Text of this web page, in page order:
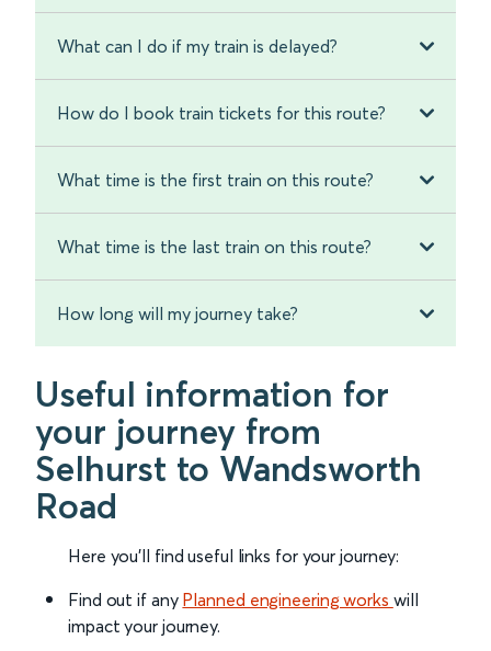
What can I do if my train is delayed?
How do I book train tickets for this route?
What time is the first train on this route?
What time is the last train on this route?
How long will my journey take?
Useful information for
your journey from
Selhurst to Wandsworth
Road
Here you'll find useful links for your journey:
Find out if any Planned engineering works will
impact your journey.